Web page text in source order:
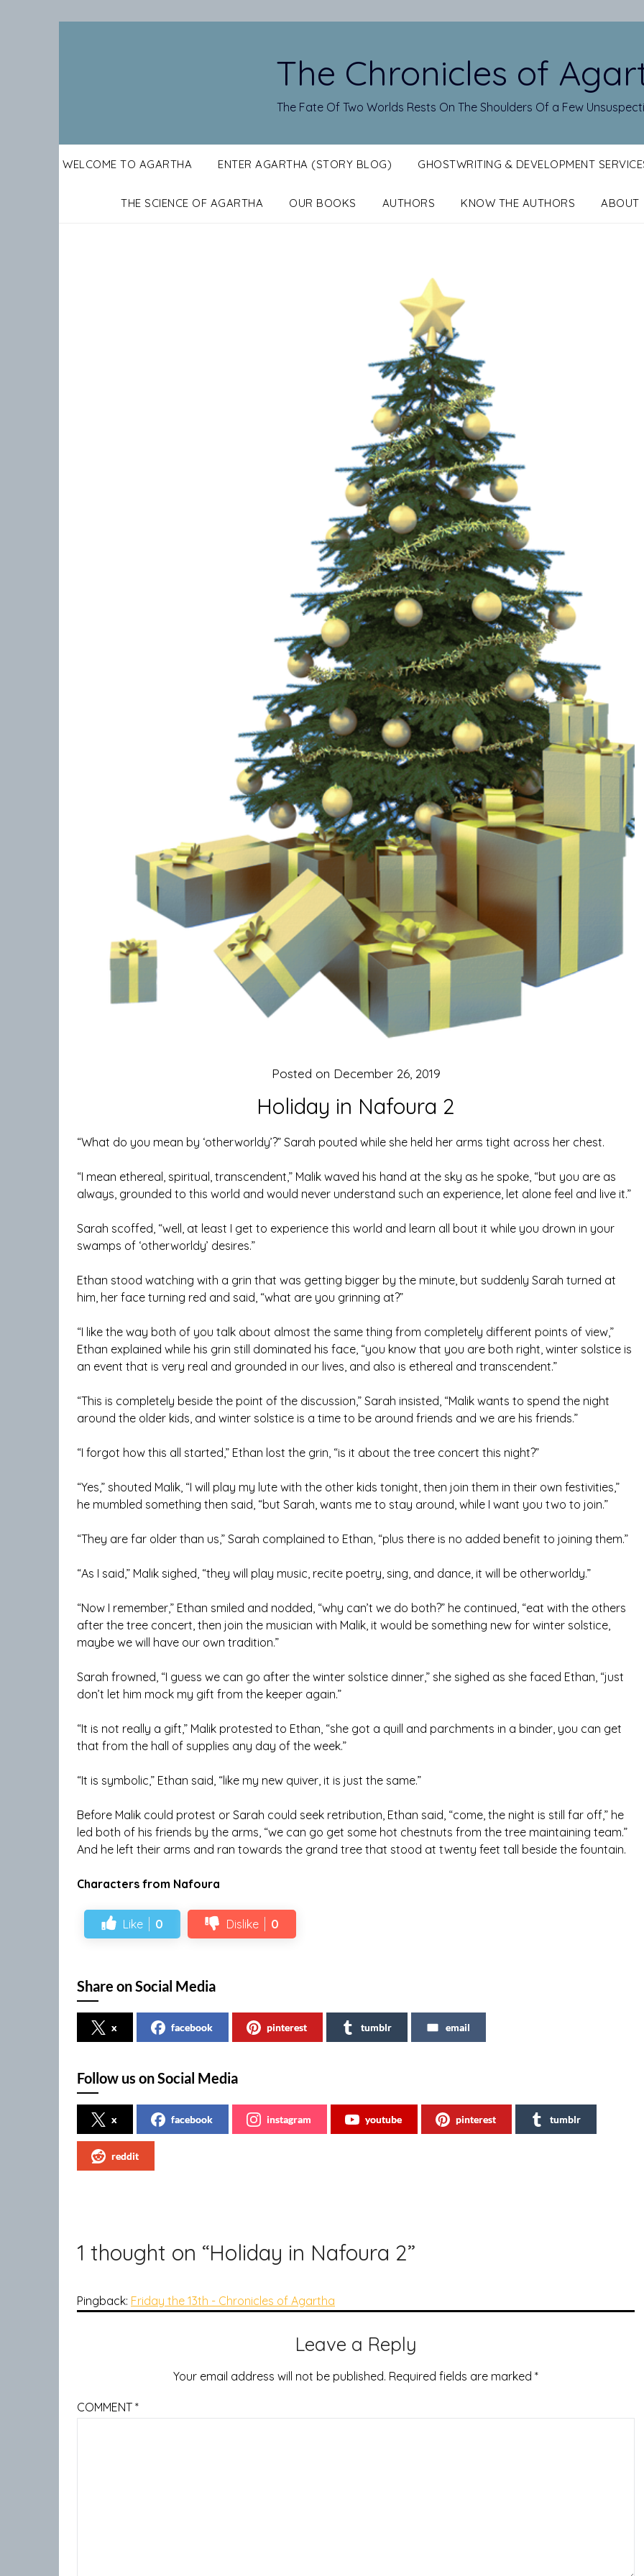
The Chronicles of
The Fate Of Two Worlds Rests On The Shoulders Of a Few
WELCOME TO AGARTHA ENTER AGARTHA (STORY BLOG) GHOSTWRITING & DEVELOPMENT
THE SCIENCE OF AGARTHA OUR BOOKS AUTHORS KNOW THE AUTHORS ABOUT
Holiday in Nafoura 2
Posted on December 26, 2019
“What do you mean by ‘otherworldy’?” Sarah pouted while she held her arms tight across her chest.
“I mean ethereal, spiritual, transcendent,” Malik waved his hand at the sky as he spoke, “but you are as
always, grounded to this world and would never understand such an experience, let alone feel and live it.”
Sarah scoffed, “well, at least I get to experience this world and learn all bout it while you drown in your
swamps of ‘otherworldy’ desires.”
Ethan stood watching with a grin that was getting bigger by the minute, but suddenly Sarah turned at
him, her face turning red and said, “what are you grinning at?”
“I like the way both of you talk about almost the same thing from completely different points of view,”
Ethan explained while his grin still dominated his face, “you know that you are both right, winter solstice is
an event that is very real and grounded in our lives, and also is ethereal and transcendent.”
“This is completely beside the point of the discussion,” Sarah insisted, “Malik wants to spend the night
around the older kids, and winter solstice is a time to be around friends and we are his friends.”
“I forgot how this all started,” Ethan lost the grin, “is it about the tree concert this night?”
“Yes,” shouted Malik, “I will play my lute with the other kids tonight, then join them in their own festivities,”
he mumbled something then said, “but Sarah, wants me to stay around, while I want you two to join.”
“They are far older than us,” Sarah complained to Ethan, “plus there is no added benefit to joining them.”
“As I said,” Malik sighed, “they will play music, recite poetry, sing, and dance, it will be otherworldy.”
“Now I remember,” Ethan smiled and nodded, “why can’t we do both?” he continued, “eat with the others
after the tree concert, then join the musician with Malik, it would be something new for winter solstice,
maybe we will have our own tradition.”
Sarah frowned, “I guess we can go after the winter solstice dinner,” she sighed as she faced Ethan, “just
don’t let him mock my gift from the keeper again.”
“It is not really a gift,” Malik protested to Ethan, “she got a quill and parchments in a binder, you can get
that from the hall of supplies any day of the week.”
“It is symbolic,” Ethan said, “like my new quiver, it is just the same.”
Before Malik could protest or Sarah could seek retribution, Ethan said, “come, the night is still far off,” he
led both of his friends by the arms, “we can go get some hot chestnuts from the tree maintaining team.”
And he left their arms and ran towards the grand tree that stood at twenty feet tall beside the fountain.
Characters from Nafoura
Like 0 Dislike 0
Share on Social Media
x facebook pinterest tumblr email
Follow us on Social Media
x facebook instagram youtube pinterest tumblr
reddit
1 thought on “Holiday in Nafoura 2”
Pingback: Friday the 13th - Chronicles of Agartha
Leave a Reply
Your email address will not be published. Required fields are marked *
COMMENT *